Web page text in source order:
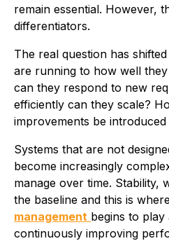
remain essential. However,
differentiators.
The real question has
are running to how well
can they respond to new
efficiently can they scale?
improvements be
Systems that are not
become increasingly
manage over time. Stability,
the baseline and this is
management begins to
continuously improving